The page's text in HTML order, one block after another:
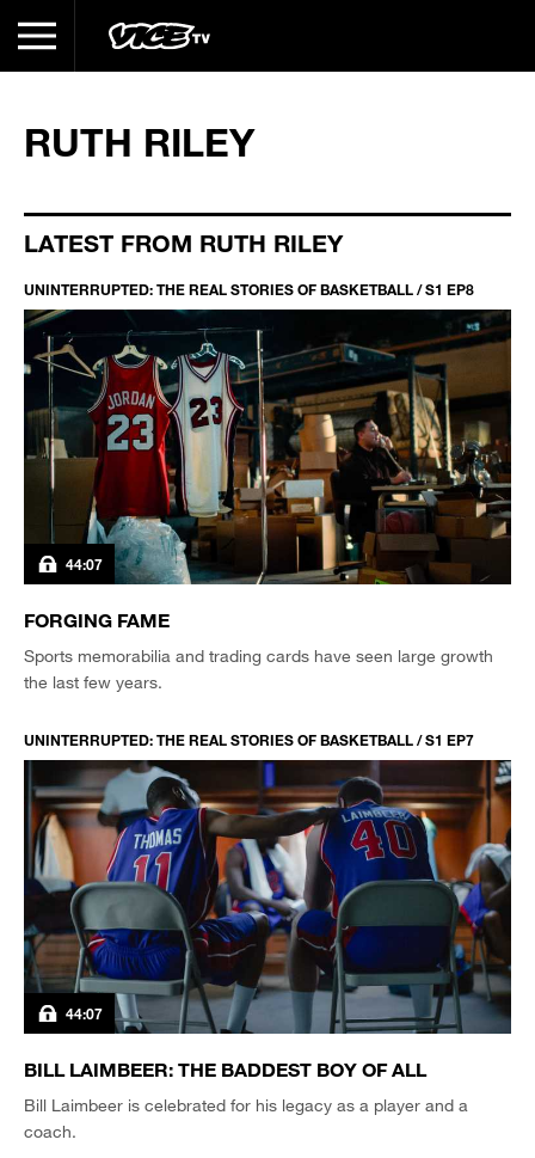
RUTH RILEY
LATEST FROM RUTH RILEY
UNINTERRUPTED: THE REAL STORIES OF BASKETBALL / S1 EP8
44:07
FORGING FAME
Sports memorabilia and trading cards have seen large growth
the last few years.
UNINTERRUPTED: THE REAL STORIES OF BASKETBALL / S1 EP7
44:07
BILL LAIMBEER: THE BADDEST BOY OF ALL
Bill Laimbeer is celebrated for his legacy as a player and a
coach.